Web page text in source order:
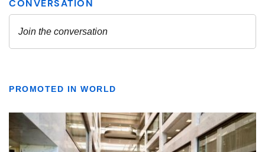
PROMOTED IN WORLD